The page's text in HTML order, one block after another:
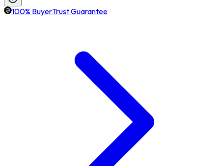
100% BuyerTrust Guarantee